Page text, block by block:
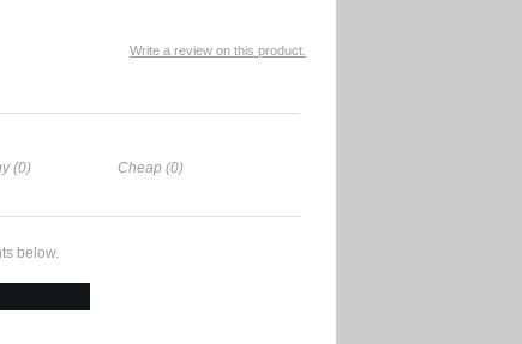
Write a review on this product.
(0) Cheap (0)
below.